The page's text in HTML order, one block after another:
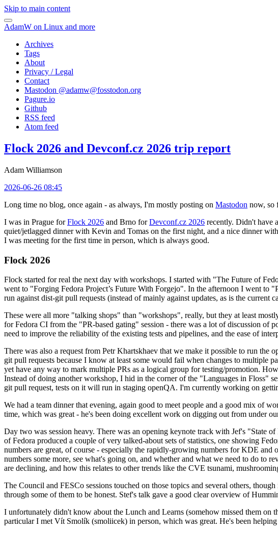
Skip to main content
AdamW on Linux and more
Archives
Tags
About
Privacy / Legal
Contact
Mastodon @adamw@fosstodon.org
Pagure.io
Github
RSS feed
Atom feed
Flock 2026 and Devconf.cz 2026 trip report
Adam Williamson
2026-06-26 08:45
Long time no blog, once again - as always, I'm mostly posting on Mastodon now, so
I was in Prague forFlock 2026 and Brno forDevconf.cz 2026 recently. Didn't have
quiet/jetlagged dinner with Kevin and Tomas on the first night, and a nice dinner
I was meeting for the first time in person, which is always good.
Flock 2026
Flock started for real the next day with workshops. I started with "The Future of
went to "Forging Fedora Project’s Future With Forgejo". In the afternoon I went to
run against dist-git pull requests (instead of mainly against updates, as is the current
These were all more "talking shops" than "workshops", really, but they at least
for Fedora CI from the "PR-based gating" session - there was a lot of discussion of
need to improve the reliability of the existing tests and pipelines, and the ease of
There was also a request from Petr Khartskhaev that we make it possible to run the
git pull requests because I know at least some would fail when changes to multiple
yet have any way to mark multiple PRs as a logical group for testing/promotion.
Instead of doing another workshop, I hid in the corner of the "Languages in Floss"
git pull request, tests on it will run in staging openQA. I'm currently working on
We had a team dinner that evening, again good to meet people and a good mix of
time, which was great - he's been doing excellent work on digging out from under
Day two was session heavy. There was an opening keynote track with Jef's "State
of Fedora produced a couple of very talked-about sets of statistics, one showing
numbers are great, of course - especially the rapidly-growing numbers for KDE
numbers some more, see what's going on, and whether and what we need to do to
are declining, and how this relates to other trends like the CVE tsunami,
The Council and FESCo sessions touched on those topics and several others,
through some of them to be honest. Stef's talk gave a good clear overview of
I unfortunately didn't know about the Lunch and Learns (somehow missed them
particular I met Vít Smolík (smoliicek) in person, which was great. He's been